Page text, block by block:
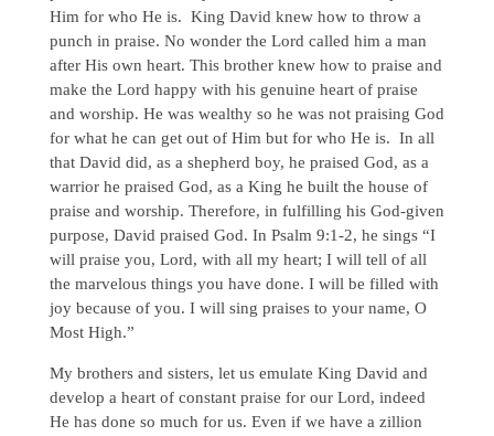
Him for who He is. King David knew how to throw a
punch in praise. No wonder the Lord called him a man
after His own heart. This brother knew how to praise and
make the Lord happy with his genuine heart of praise
and worship. He was wealthy so he was not praising God
for what he can get out of Him but for who He is. In all
that David did, as a shepherd boy, he praised God, as a
warrior he praised God, as a King he built the house of
praise and worship. Therefore, in fulfilling his God-given
purpose, David praised God. In Psalm 9:1-2, he sings “I
will praise you, Lord, with all my heart; I will tell of all
the marvelous things you have done. I will be filled with
joy because of you. I will sing praises to your name, O
Most High.”
My brothers and sisters, let us emulate King David and
develop a heart of constant praise for our Lord, indeed
He has done so much for us. Even if we have a zillion